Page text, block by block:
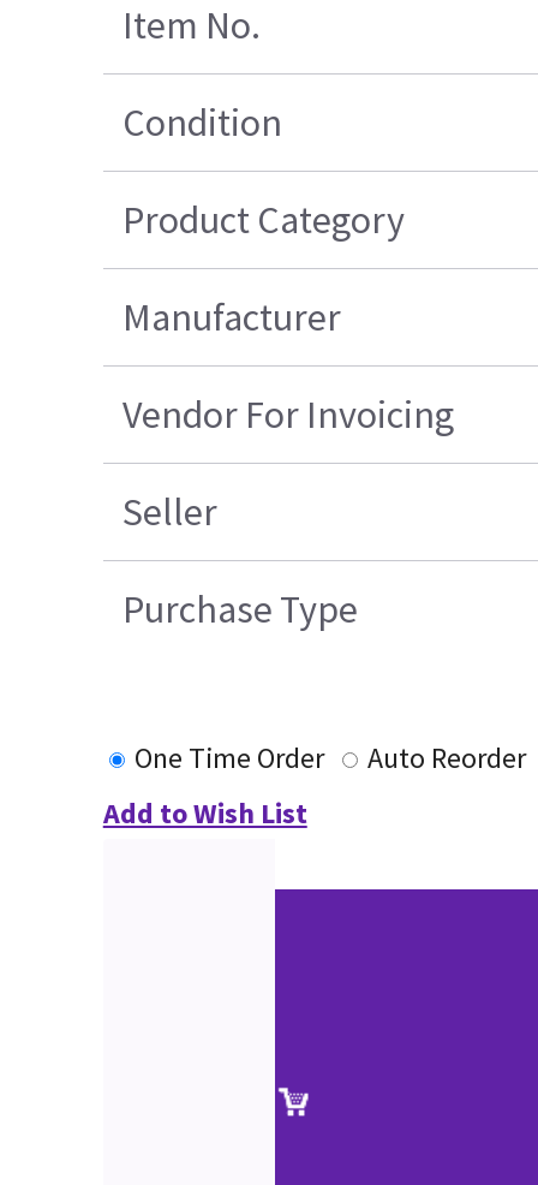
Item No.
Condition
Product Category
Manufacturer
Vendor For Invoicing
Seller
Purchase Type
One Time Order
Auto Reorder
Add to Wish List